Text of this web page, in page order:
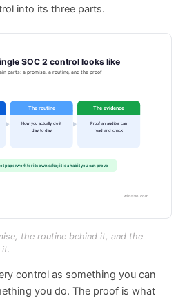
into its three parts.
the routine behind it, and the
control as something you can
you do. The proof is what